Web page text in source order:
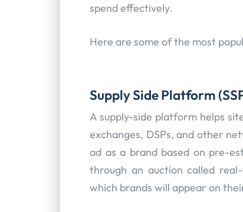
spend effectively.
Here are some of the most
Supply Side Platform
A supply-side platform helps
exchanges, DSPs, and other
ad as a brand based on pre-
through an auction called
which brands will appear on